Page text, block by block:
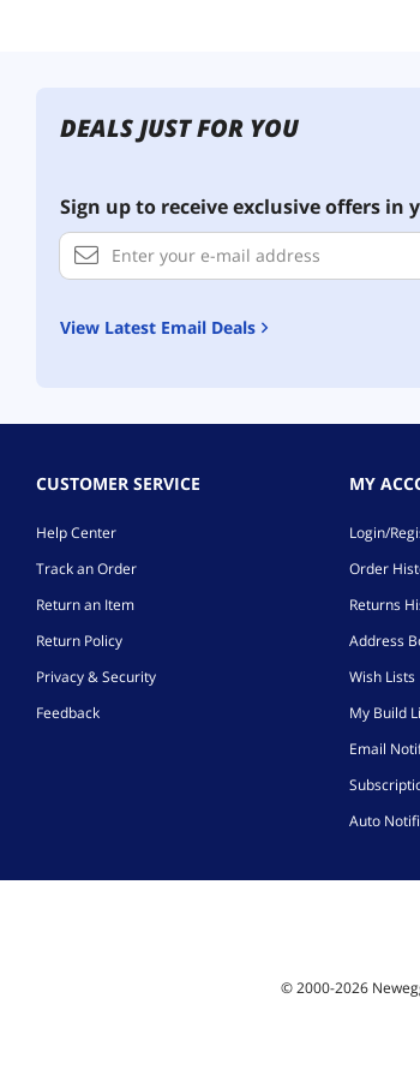
DEALS JUST FOR YOU
Sign up to receive exclusive offers in
View Latest Email Deals
CUSTOMER SERVICE
Help Center
Track an Order
Return an Item
Return Policy
Privacy & Security
Feedback
MY
Login/
Order
Returns
Address
Wish Lists
My Build
Email
Auto
© 2000-2026